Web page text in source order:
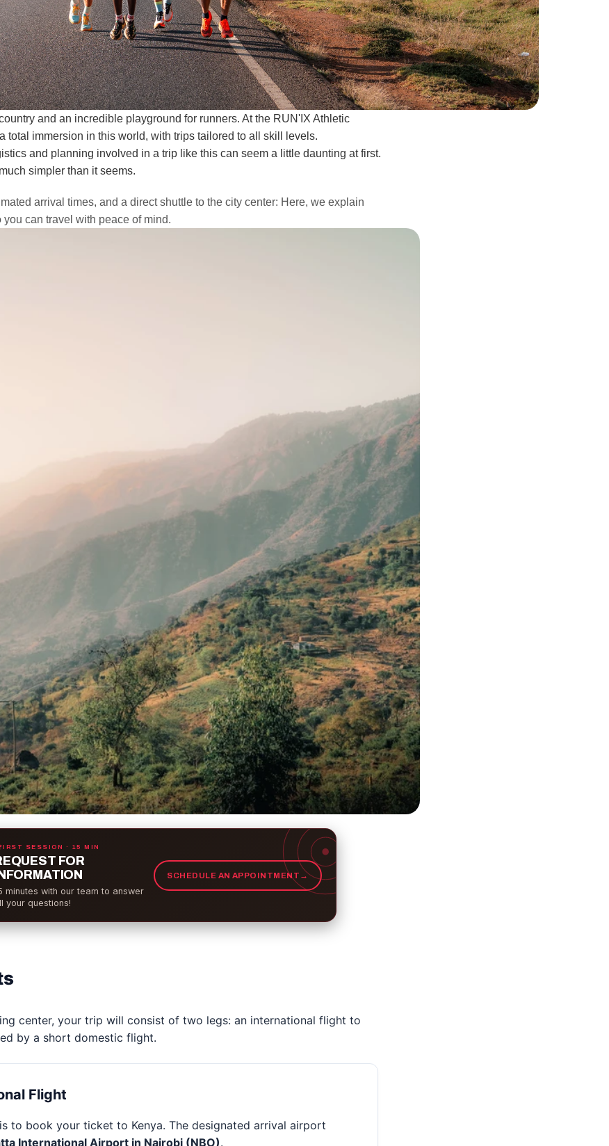
and an incredible playground for runners. At the RUN'IX Athletic
total immersion in this world, with trips tailored to all skill levels.
and planning involved in a trip like this can seem a little daunting at first.
simpler than it seems.
arrival times, and a direct shuttle to the city center: Here, we explain
you can travel with peace of mind.
SESSION · 15 MIN
FOR
INFORMATION
minutes with our team to answer
your questions!
SCHEDULE AN APPOINTMENT →
center, your trip will consist of two legs: an international flight to
by a short domestic flight.
Flight
to book your ticket to Kenya. The designated arrival airport
International Airport in Nairobi (NBO).